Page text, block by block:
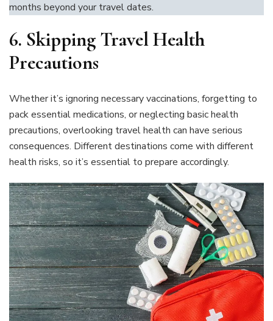
months beyond your travel dates.
6. Skipping Travel Health
Precautions
Whether it’s ignoring necessary vaccinations, forgetting to
pack essential medications, or neglecting basic health
precautions, overlooking travel health can have serious
consequences. Different destinations come with different
health risks, so it’s essential to prepare accordingly.